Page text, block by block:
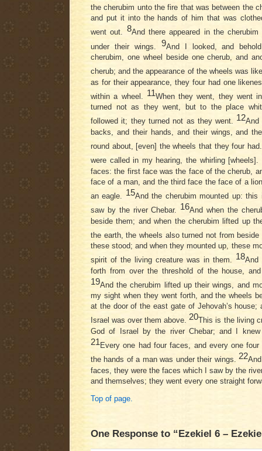
the cherubim unto the fire that was between the
and put it into the hands of him that was
went out. 8And there appeared in the
under their wings. 9And I looked, and
cherubim, one wheel beside one cherub, and
cherub; and the appearance of the wheels was
as for their appearance, they four had one
within a wheel. 11When they went, they went
turned not as they went, but to the place
followed it; they turned not as they went. 12And
backs, and their hands, and their wings, and
round about, [even] the wheels that they four
were called in my hearing, the whirling [wheels].
faces: the first face was the face of the cherub,
face of a man, and the third face the face of a
an eagle. 15And the cherubim mounted up:
saw by the river Chebar. 16And when the
beside them; and when the cherubim lifted up
the earth, the wheels also turned not from
these stood; and when they mounted up, these
spirit of the living creature was in them. 18And
forth from over the threshold of the house,
19And the cherubim lifted up their wings, and
my sight when they went forth, and the wheels
at the door of the east gate of Jehovah’s
Israel was over them above.20This is the living
God of Israel by the river Chebar; and I
21 Every one had four faces, and every one
the hands of a man was under their wings.22
faces, they were the faces which I saw by the
and themselves; they went every one straight
Top of page.
One Response to “Ezekiel 6 –